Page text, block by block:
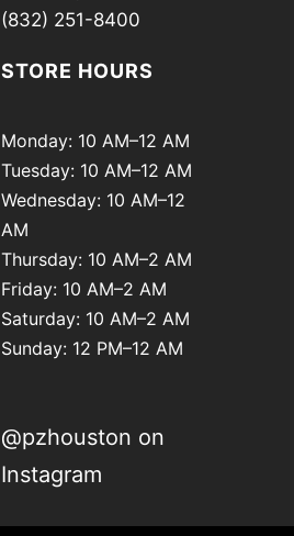
(832) 251-8400
STORE HOURS
Monday: 10 AM–12 AM
Tuesday: 10 AM–12 AM
Wednesday: 10 AM–12
AM
Thursday: 10 AM–2 AM
Friday: 10 AM–2 AM
Saturday: 10 AM–2 AM
Sunday: 12 PM–12 AM
@pzhouston on
Instagram